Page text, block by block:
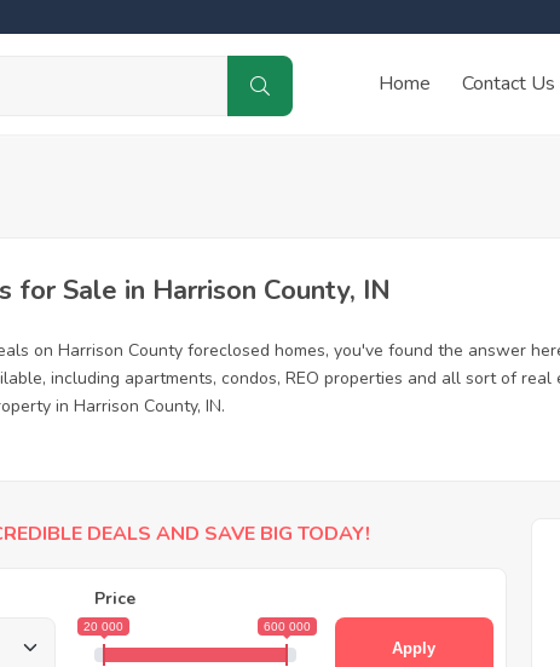
Home Contact Us
for Sale in Harrison County, IN
on Harrison County foreclosed homes, you've found the answer
including apartments, condos, REO properties and all sort of
in Harrison County, IN.
DEALS AND SAVE BIG TODAY!
Price
20 000 600 000
Apply